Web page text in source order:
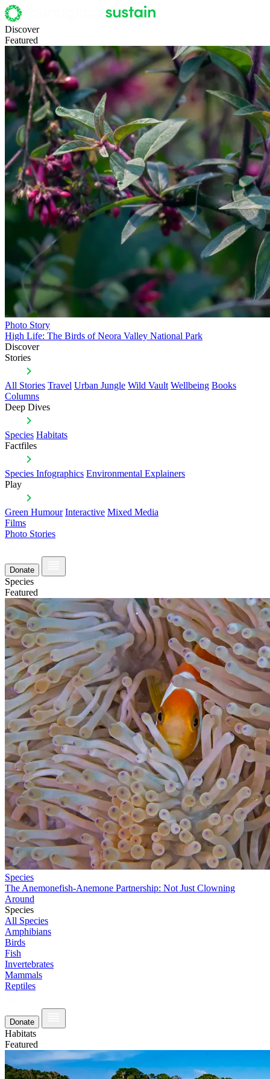
Discover
Featured
Photo Story
High Life: The Birds of Neora Valley National Park
Discover
Stories
All Stories Travel Urban Jungle Wild Vault Wellbeing Books
Columns
Deep Dives
Species Habitats
Factfiles
Species Infographics Environmental Explainers
Play
Green Humour Interactive Mixed Media
Films
Photo Stories
Donate
Species
Featured
Species
The Anemonefish-Anemone Partnership: Not Just Clowning
Around
Species
All Species
Amphibians
Birds
Fish
Invertebrates
Mammals
Reptiles
Donate
Habitats
Featured